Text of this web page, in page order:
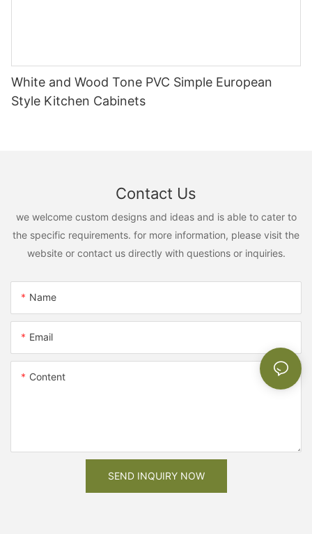
White and Wood Tone PVC Simple European
Style Kitchen Cabinets
Contact Us
we welcome custom designs and ideas and is able to cater to
the specific requirements. for more information, please visit the
website or contact us directly with questions or inquiries.
Name
Email
Content
SEND INQUIRY NOW